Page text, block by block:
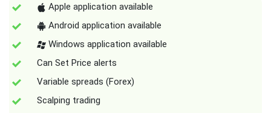
Apple application available
Android application available
Windows application available
Can Set Price alerts
Variable spreads (Forex)
Scalping trading